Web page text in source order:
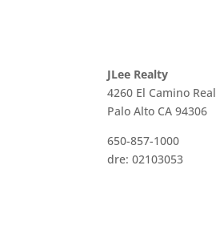
JLee Realty
4260 El Camino Real
Palo Alto CA 94306
650-857-1000
dre: 02103053